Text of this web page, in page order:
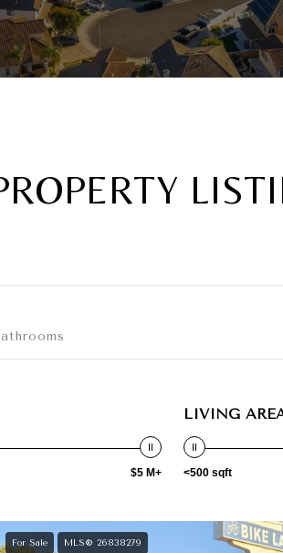
$5 M+
LIVING
<500 sqft
For Sale MLS® 26838279